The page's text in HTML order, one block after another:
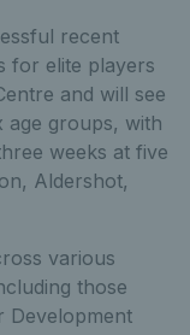
recent
for elite players
and will see
age groups, with
weeks at five
Aldershot,
various
those
Development